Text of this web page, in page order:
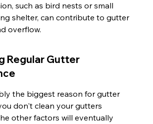
such as bird nests or small
shelter, can contribute to gutter
overflow.
Regular Gutter
the biggest reason for gutter
don't clean your gutters
other factors will eventually